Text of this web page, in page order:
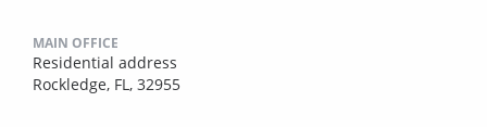
MAIN OFFICE
Residential address
Rockledge, FL, 32955